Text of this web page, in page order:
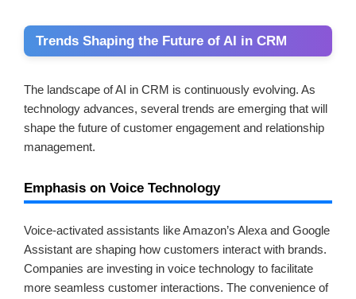
Trends Shaping the Future of AI in CRM
The landscape of AI in CRM is continuously evolving. As
technology advances, several trends are emerging that will
shape the future of customer engagement and relationship
management.
Emphasis on Voice Technology
Voice-activated assistants like Amazon’s Alexa and Google
Assistant are shaping how customers interact with brands.
Companies are investing in voice technology to facilitate
more seamless customer interactions. The convenience of